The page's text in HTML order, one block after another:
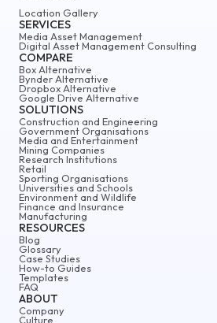
ABOUT
Company
Culture
Location Gallery
SERVICES
Media Asset Management
Digital Asset Management Consulting
COMPARE
Box Alternative
Bynder Alternative
Dropbox Alternative
Google Drive Alternative
SOLUTIONS
Construction and Engineering
Government Organisations
Media and Entertainment
Mining Companies
Research Institutions
Retail
Sporting Organisations
Universities and Schools
Environment and Wildlife
Finance and Insurance
Manufacturing
RESOURCES
Blog
Glossary
Case Studies
How-to Guides
Templates
FAQ